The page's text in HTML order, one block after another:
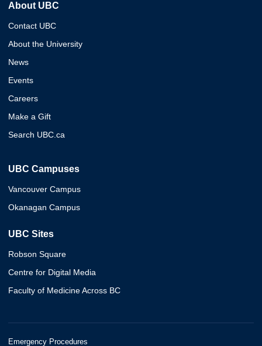
About UBC
Contact UBC
About the University
News
Events
Careers
Make a Gift
Search UBC.ca
UBC Campuses
Vancouver Campus
Okanagan Campus
UBC Sites
Robson Square
Centre for Digital Media
Faculty of Medicine Across BC
Emergency Procedures